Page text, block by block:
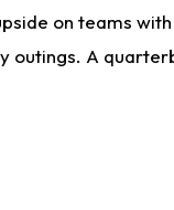
on teams
A